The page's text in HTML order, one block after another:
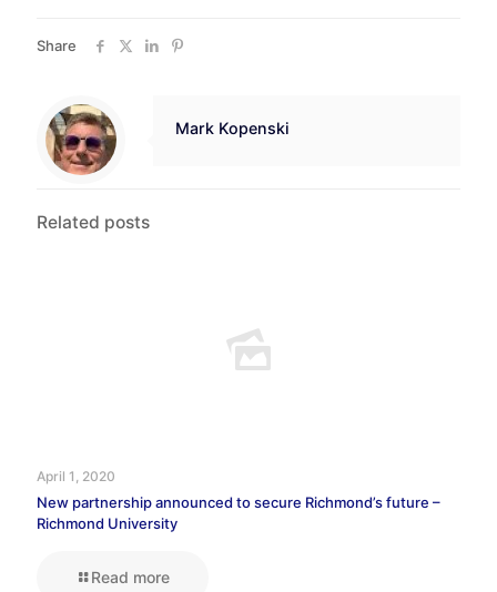
Share
Mark Kopenski
Related posts
April 1, 2020
New partnership announced to secure Richmond’s future –
Richmond University
Read more